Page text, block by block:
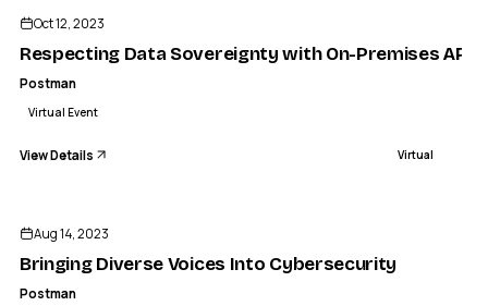
Oct 12, 2023
Respecting Data Sovereignty with On-Premises API
Postman
Virtual Event
View Details Virtual
Aug 14, 2023
Bringing Diverse Voices Into Cybersecurity
Postman